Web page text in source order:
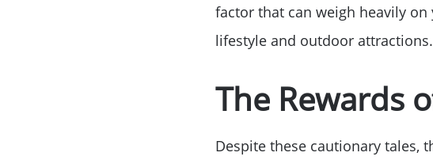
factor that can weigh heavily
lifestyle and outdoor attractions.
The Rewards
Despite these cautionary tales,